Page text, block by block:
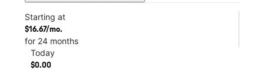
Starting at
$16.67/mo.
for 24 months
Today
$0.00